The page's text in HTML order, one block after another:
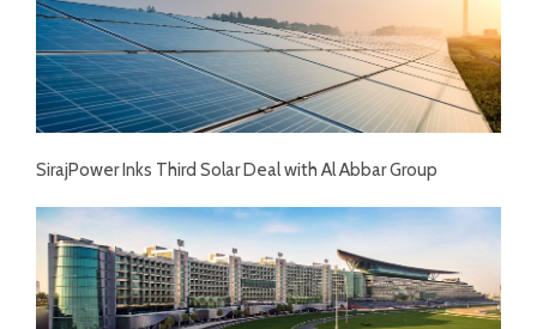
SirajPower Inks Third Solar Deal with Al Abbar Group